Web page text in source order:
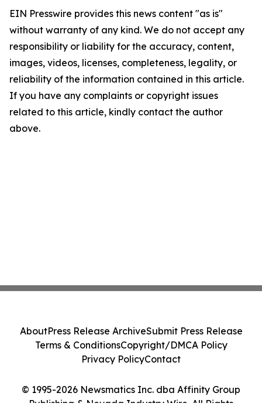
EIN Presswire provides this news content "as is"
without warranty of any kind. We do not accept any
responsibility or liability for the accuracy, content,
images, videos, licenses, completeness, legality, or
reliability of the information contained in this article.
If you have any complaints or copyright issues
related to this article, kindly contact the author
above.
© 1995-2026 Newsmatics Inc. dba Affinity Group
Publishing & Nevada Industry Wire. All Rights
AboutPress Release ArchiveSubmit Press Release
Terms & ConditionsCopyright/DMCA Policy
Privacy PolicyContact